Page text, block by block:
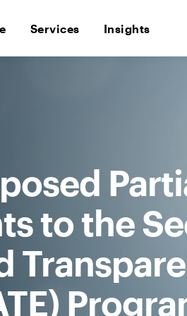
Services Insights
to the